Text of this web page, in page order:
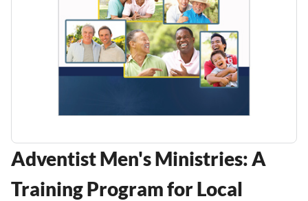
Adventist Men's Ministries: A
Training Program for Local